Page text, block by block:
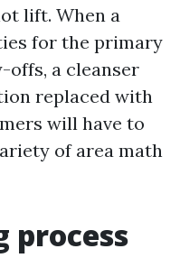
lift. When a
for the primary
a cleanser
replaced with
will have to
of area math
process